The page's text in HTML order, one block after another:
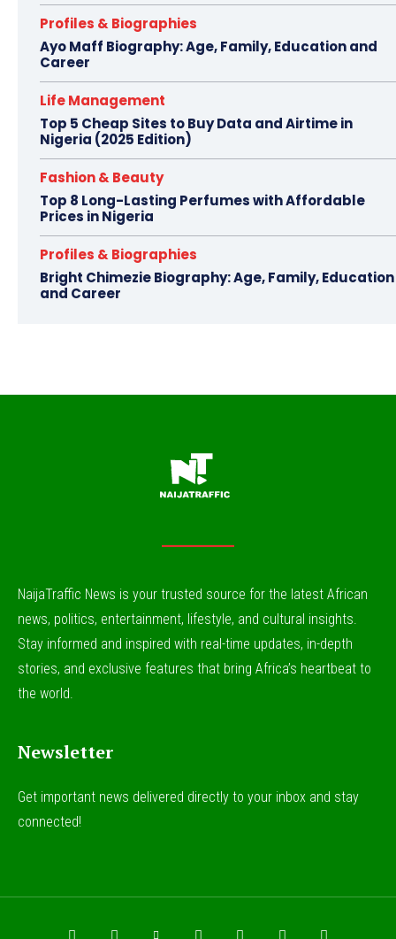
Profiles & Biographies
Ayo Maff Biography: Age, Family, Education and
Career
Life Management
Top 5 Cheap Sites to Buy Data and Airtime in
Nigeria (2025 Edition)
Fashion & Beauty
Top 8 Long-Lasting Perfumes with Affordable
Prices in Nigeria
Profiles & Biographies
Bright Chimezie Biography: Age, Family, Education
and Career
NaijaTraffic News is your trusted source for the latest African
news, politics, entertainment, lifestyle, and cultural insights.
Stay informed and inspired with real-time updates, in-depth
stories, and exclusive features that bring Africa’s heartbeat to
the world.
Newsletter
Get important news delivered directly to your inbox and stay
connected!